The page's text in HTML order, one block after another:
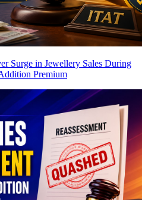
Surge in Jewellery Sales During
Premium